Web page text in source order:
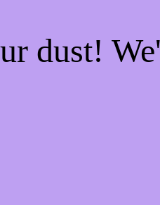
dust!